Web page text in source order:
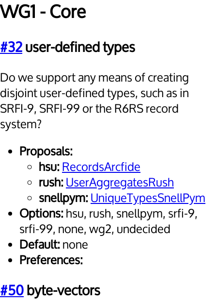
WG1 - Core
#32user-defined types
Do we support any means of creating
disjoint user-defined types, such as in
SRFI-9, SRFI-99 or the R6RS record
system?
Proposals:
hsu:RecordsArcfide
rush:UserAggregatesRush
snellpym:UniqueTypesSnellPym
Options:hsu, rush, snellpym, srfi-9,
srfi-99, none, wg2, undecided
Default:none
Preferences:
#50byte-vectors